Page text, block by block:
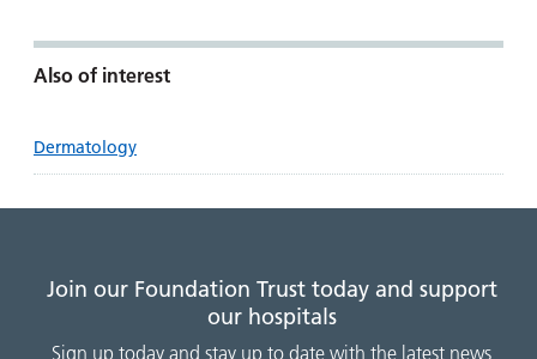
Also of interest
Dermatology
Join our Foundation Trust today and support
our hospitals
Sign up today and stay up to date with the latest news